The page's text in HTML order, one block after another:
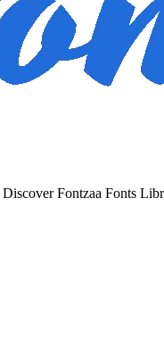
Discover Fontzaa Fonts